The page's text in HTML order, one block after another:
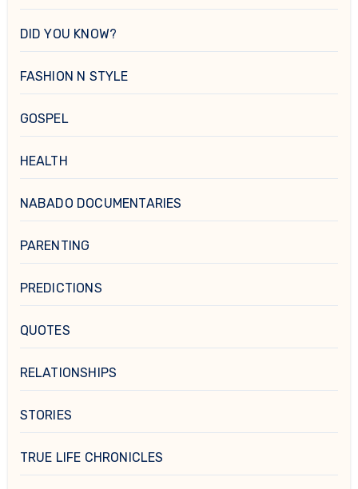
DID YOU KNOW?
FASHION N STYLE
GOSPEL
HEALTH
NABADO DOCUMENTARIES
PARENTING
PREDICTIONS
QUOTES
RELATIONSHIPS
STORIES
TRUE LIFE CHRONICLES